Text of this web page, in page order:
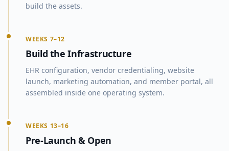
build the assets.
WEEKS 7–12
Build the Infrastructure
EHR configuration, vendor credentialing, website
launch, marketing automation, and member portal, all
assembled inside one operating system.
WEEKS 13–16
Pre-Launch & Open